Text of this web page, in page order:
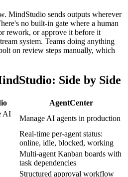
MindStudio sends outputs wherever
no built-in gate where a human
rework, or approve it before it
system. Teams doing anything
on review steps manually, which
Side by Side
AgentCenter
AI
Manage AI agents in production
Real-time per-agent status:
online, idle, blocked, working
Multi-agent Kanban boards with
task dependencies
Structured approval workflow